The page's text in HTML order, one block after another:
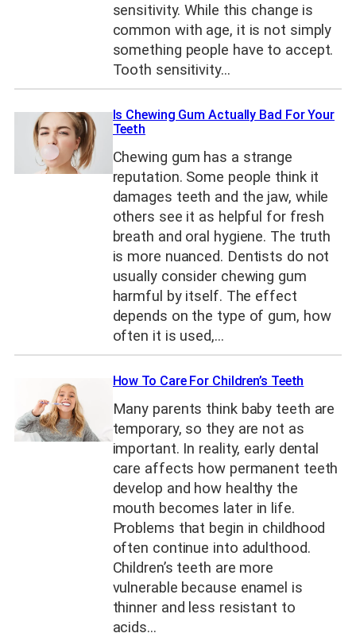
sensitivity. While this change is
common with age, it is not simply
something people have to accept.
Tooth sensitivity…
Is Chewing Gum Actually Bad For Your
Teeth
Chewing gum has a strange
reputation. Some people think it
damages teeth and the jaw, while
others see it as helpful for fresh
breath and oral hygiene. The truth
is more nuanced. Dentists do not
usually consider chewing gum
harmful by itself. The effect
depends on the type of gum, how
often it is used,…
How To Care For Children’s Teeth
Many parents think baby teeth are
temporary, so they are not as
important. In reality, early dental
care affects how permanent teeth
develop and how healthy the
mouth becomes later in life.
Problems that begin in childhood
often continue into adulthood.
Children’s teeth are more
vulnerable because enamel is
thinner and less resistant to
acids…